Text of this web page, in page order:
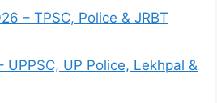
– TPSC, Police & JRBT
UP Police, Lekhpal &